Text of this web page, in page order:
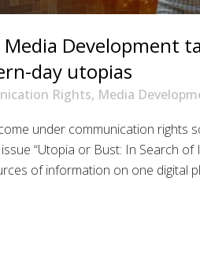
Media Development
day utopias
Rights, Media
under communication rights
issue “Utopia or Bust: In Search
of information on one digital